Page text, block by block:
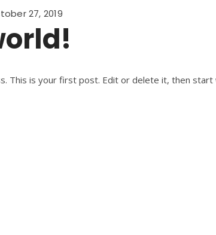
27, 2019
This is your first post. Edit or delete it, then start